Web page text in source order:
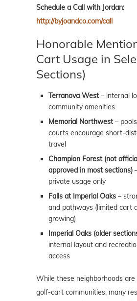
Schedule a Call with Jordan:
http://byjoandco.com/call
Honorable
Cart Usage in
Sections)
Terranova West– internal
community amenities
Memorial Northwest–
courts encourage short-
travel
Champion Forest (not
approved in most sections)
private usage only
Falls at Imperial Oaks –
and pathways (limited cart
growing)
Imperial Oaks (older
internal layout and
access
While these neighborhoods
golf-cart communities, many